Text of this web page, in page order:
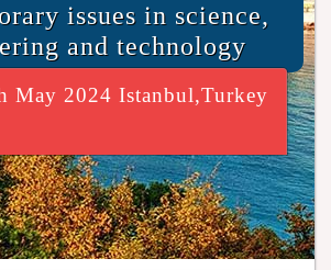
issues in science,
and technology
May 2024 Istanbul,Turkey